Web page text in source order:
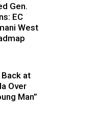
Gen.
EC
West
at
Over
Man”